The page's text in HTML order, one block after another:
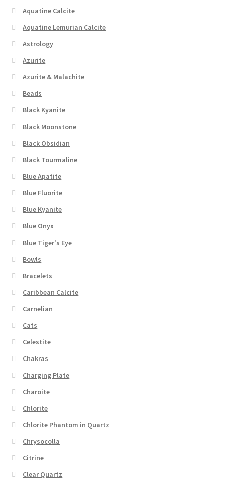
Aquatine Calcite
Aquatine Lemurian Calcite
Astrology
Azurite
Azurite & Malachite
Beads
Black Kyanite
Black Moonstone
Black Obsidian
Black Tourmaline
Blue Apatite
Blue Fluorite
Blue Kyanite
Blue Onyx
Blue Tiger's Eye
Bowls
Bracelets
Caribbean Calcite
Carnelian
Cats
Celestite
Chakras
Charging Plate
Charoite
Chlorite
Chlorite Phantom in Quartz
Chrysocolla
Citrine
Clear Quartz